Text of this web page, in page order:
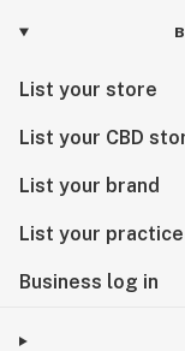
List your store
List your CBD
List your brand
List your practice
Business log in